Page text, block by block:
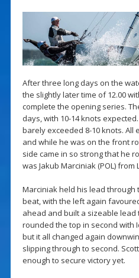
After three long days on the
the slightly later time of 12.00
complete the opening series.
days, with 10-14 knots
barely exceeded 8-10 knots. All
and while he was on the front
side came in so strong that he
was Jakub Marciniak (POL)
Marciniak held his lead through
beat, with the left again
ahead and built a sizeable lead
rounded the top in second with
but it all changed again
slipping through to second.
enough to secure victory yet.